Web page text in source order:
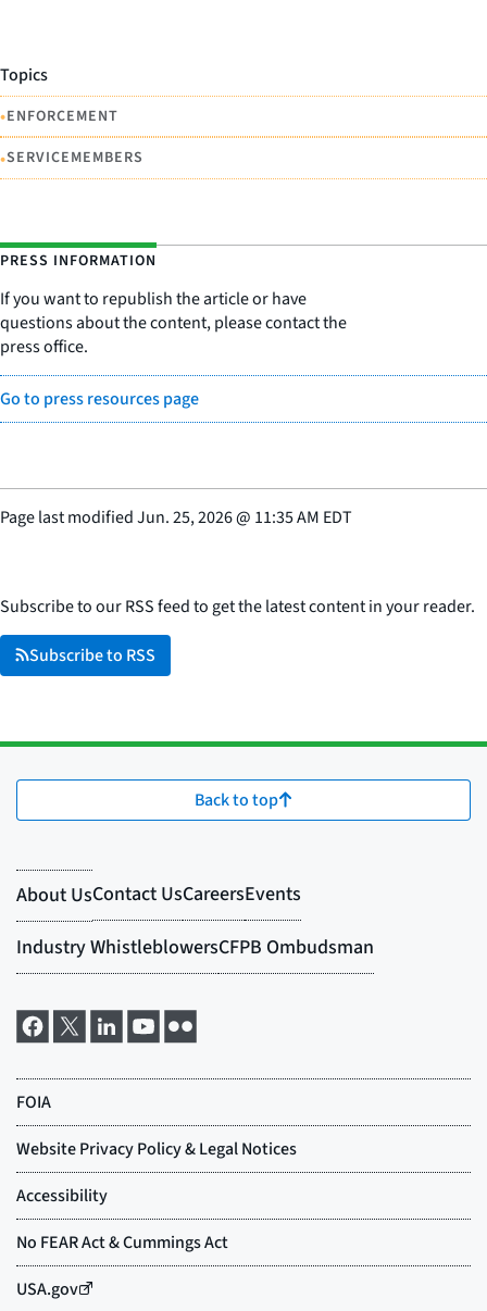
Topics
•ENFORCEMENT
•SERVICEMEMBERS
PRESS INFORMATION
If you want to republish the article or have
questions about the content, please contact the
press office.
Go to press resources page
Page last modifiedJun. 25, 2026@ 11:35 AM EDT
Subscribe to our RSS feed to get the latest content in your reader.
Subscribe to RSS
Back to top